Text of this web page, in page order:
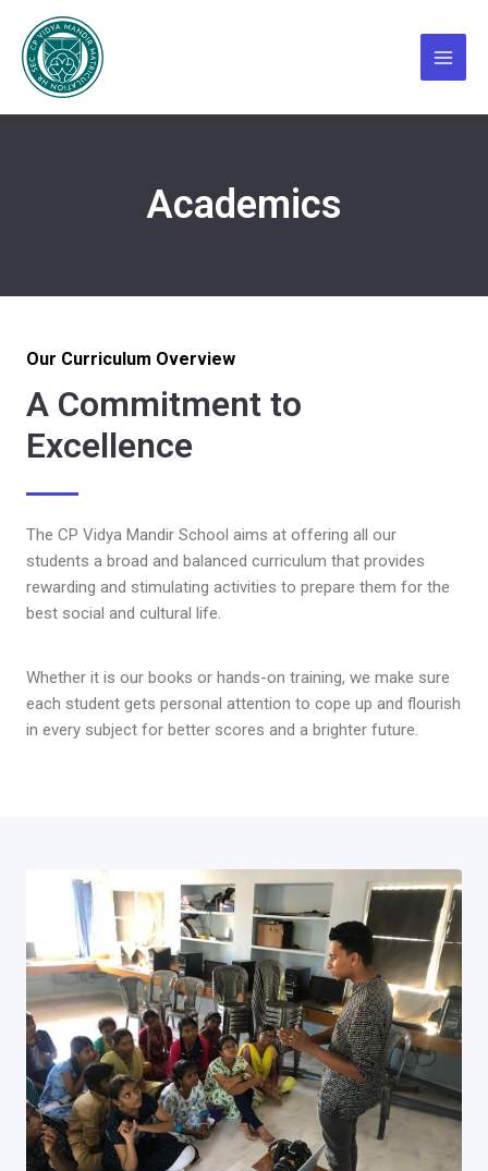
content
Menu
Academics
Our Curriculum Overview
A Commitment to
Excellence
The CP Vidya Mandir School aims at offering all our
students a broad and balanced curriculum that provides
rewarding and stimulating activities to prepare them for the
best social and cultural life.
Whether it is our books or hands-on training, we make sure
each student gets personal attention to cope up and flourish
in every subject for better scores and a brighter future.